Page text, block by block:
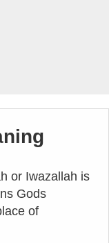
or Iwazallah is
Gods
of